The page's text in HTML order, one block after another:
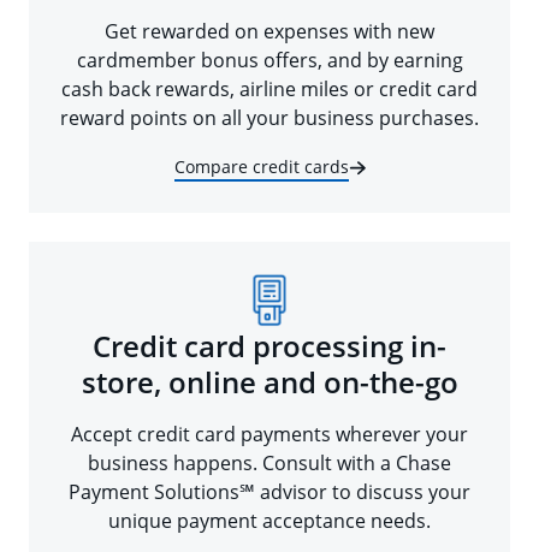
Get rewarded on expenses with new
cardmember bonus offers, and by earning
cash back rewards, airline miles or credit card
reward points on all your business purchases.
Compare credit cards
Credit card processing in-
store, online and on-the-go
Accept credit card payments wherever your
business happens. Consult with a Chase
Payment Solutions℠ advisor to discuss your
unique payment acceptance needs.